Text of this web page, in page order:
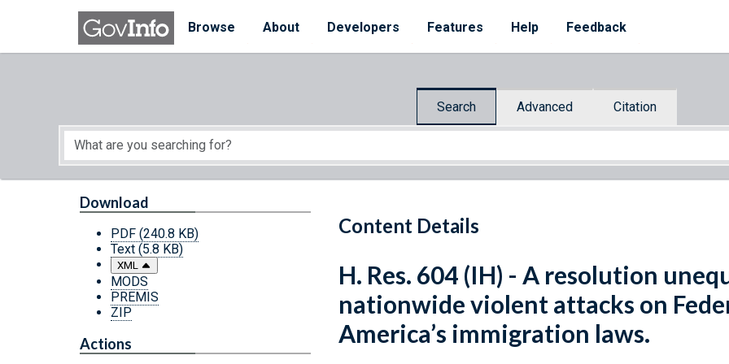
Skip to main content
Browse
About Developers Features Help Feedback
Search Advanced Citation
Start of main content
Content Details
Download
PDF (240.8 KB)
Text (5.8 KB)
XML
MODS
PREMIS
ZIP
Actions
H. Res. 604 (IH) - A resolution
nationwide violent attacks on
America’s immigration laws.